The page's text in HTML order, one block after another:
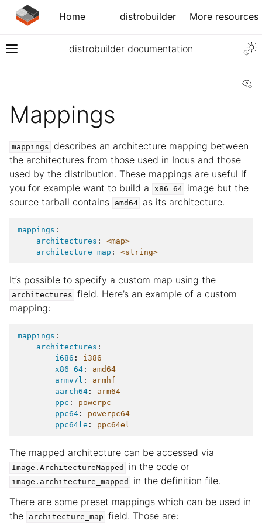
Home distrobuilder More resources
distrobuilder documentation
Mappings
mappings
describes an architecture mapping between
the architectures from those used in Incus and those
used by the distribution. These mappings are useful if
you for example want to build a
x86_64
image but the
source tarball contains
amd64 as its architecture.
mappings :
architectures :
<map>
architecture_map : <string>
It’s possible to specify a custom map using the
architectures field. Here’s an example of a custom
mapping:
mappings :
architectures :
i686 :
i386
x86_64 :
amd64
armv7l :
armhf
aarch64 :
arm64
ppc :
powerpc
ppc64 :
powerpc64
ppc64le : ppc64el
The mapped architecture can be accessed via
Image.ArchitectureMapped in the code or
image.architecture_mapped
in the definition file.
There are some preset mappings which can be used in
the
architecture_map field. Those are: